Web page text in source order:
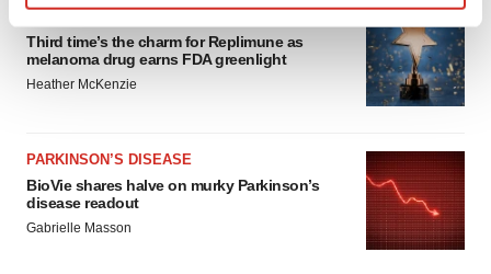
and set your preferences in thedetails section .
We use cookies to enhance your experience, analyze
agree to our use of cookies. You can later change your
consent or withdraw it. For more info, see ourPrivacy
Policy.
Third time’s the charm for Replimune as
melanoma drug earns FDA greenlight
Heather McKenzie
PARKINSON’S DISEASE
BioVie shares halve on murky Parkinson’s
disease readout
Gabrielle Masson